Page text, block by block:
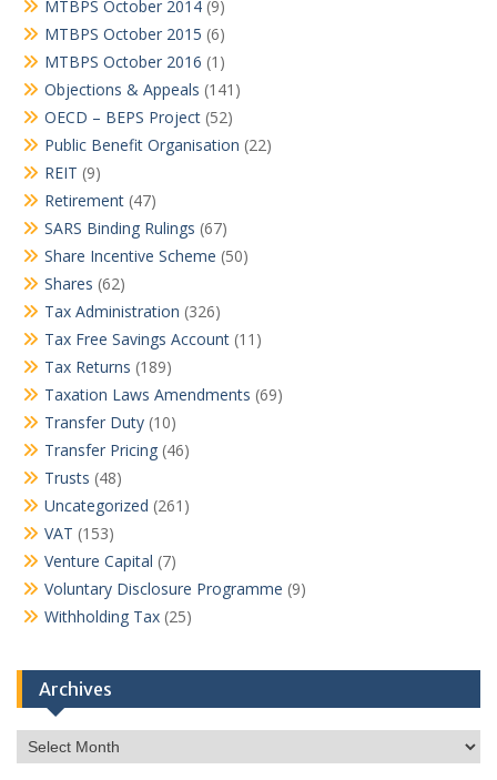
MTBPS October 2014 (9)
MTBPS October 2015 (6)
MTBPS October 2016 (1)
Objections & Appeals (141)
OECD – BEPS Project (52)
Public Benefit Organisation (22)
REIT (9)
Retirement (47)
SARS Binding Rulings (67)
Share Incentive Scheme (50)
Shares (62)
Tax Administration (326)
Tax Free Savings Account (11)
Tax Returns (189)
Taxation Laws Amendments (69)
Transfer Duty (10)
Transfer Pricing (46)
Trusts (48)
Uncategorized (261)
VAT (153)
Venture Capital (7)
Voluntary Disclosure Programme (9)
Withholding Tax (25)
Archives
Archives